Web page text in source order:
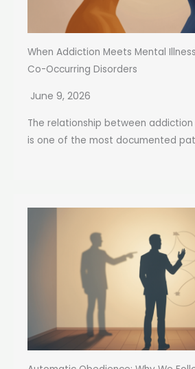
When Addiction Meets Mental
Co-Occurring Disorders
June 9, 2026
The relationship between
is one of the most documented